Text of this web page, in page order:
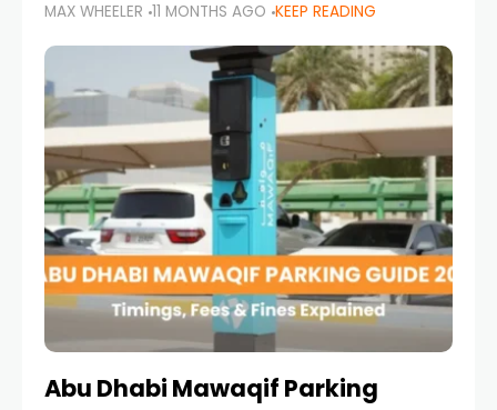
convenience. From gliding across Sheikh Zayed
Road in the evening to navigating Sharjah’s
busy morning traffic
MAX WHEELER 11 MONTHS AGO KEEP READING
Abu Dhabi Mawaqif Parking